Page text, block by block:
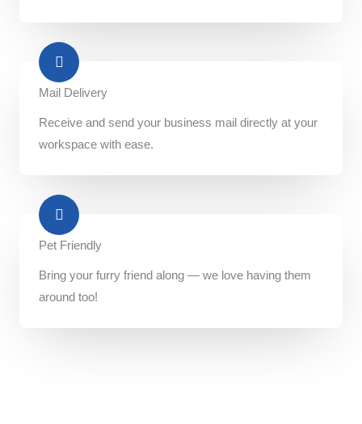
Mail Delivery​
Receive and send your business mail directly at your
workspace with ease.
Pet Friendly​
Bring your furry friend along — we love having them
around too!